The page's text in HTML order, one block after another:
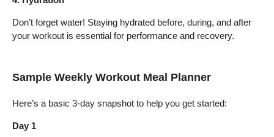
Don’t forget water! Staying hydrated before, during, and after
your workout is essential for performance and recovery.
Sample Weekly Workout Meal Planner
Here’s a basic 3-day snapshot to help you get started:
Day 1